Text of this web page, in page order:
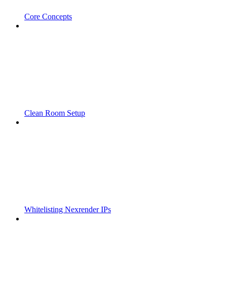
Core Concepts
Clean Room Setup
Whitelisting Nexrender IPs